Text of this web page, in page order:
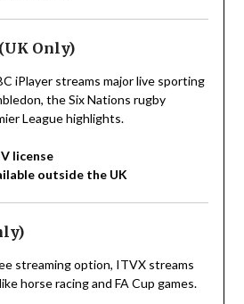
Only)
iPlayer streams major live sporting
the Six Nations rugby
League highlights.
license
outside the UK
streaming option, ITVX streams
horse racing and FA Cup games.